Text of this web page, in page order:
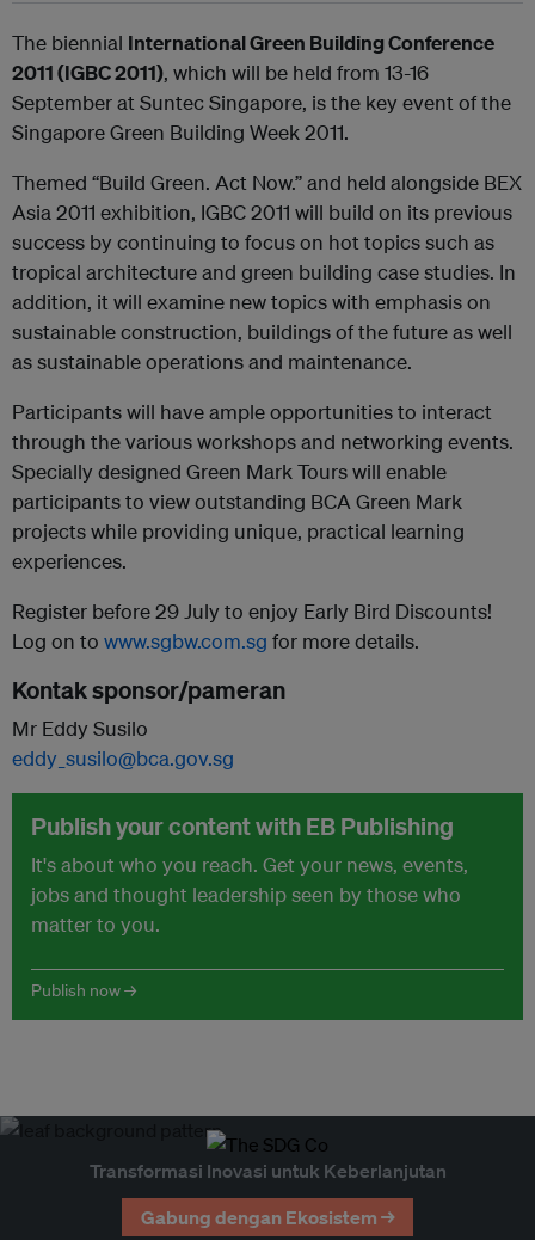
The biennial International Green Building Conference
2011 (IGBC 2011), which will be held from 13-16
September at Suntec Singapore, is the key event of the
Singapore Green Building Week 2011.
Themed “Build Green. Act Now.” and held alongside BEX
Asia 2011 exhibition, IGBC 2011 will build on its previous
success by continuing to focus on hot topics such as
tropical architecture and green building case studies. In
addition, it will examine new topics with emphasis on
sustainable construction, buildings of the future as well
as sustainable operations and maintenance.
Participants will have ample opportunities to interact
through the various workshops and networking events.
Specially designed Green Mark Tours will enable
participants to view outstanding BCA Green Mark
projects while providing unique, practical learning
experiences.
Register before 29 July to enjoy Early Bird Discounts!
Log on to www.sgbw.com.sg for more details.
Kontak sponsor/pameran
Mr Eddy Susilo
eddy_susilo@bca.gov.sg
Publish your content with EB Publishing
It's about who you reach. Get your news, events,
jobs and thought leadership seen by those who
matter to you.
Publish now →
Transformasi Inovasi untuk Keberlanjutan
Gabung dengan Ekosistem →